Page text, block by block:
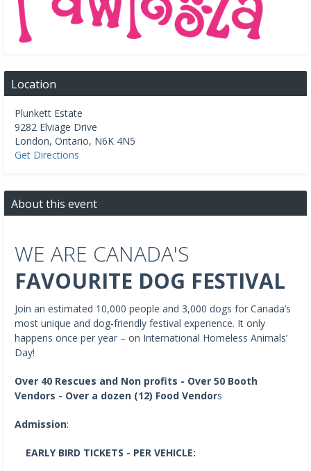
Location
Plunkett Estate
9282 Elviage Drive
London, Ontario, N6K 4N5
Get Directions
About this event
WE ARE CANADA'S
FAVOURITE DOG FESTIVAL
Join an estimated 10,000 people and 3,000 dogs for Canada’s
most unique and dog-friendly festival experience. It only
happens once per year – on International Homeless Animals’
Day!
Over 40 Rescues and Non profits - Over 50 Booth
Vendors - Over a dozen (12) Food Vendors
Admission:
EARLY BIRD TICKETS - PER VEHICLE: